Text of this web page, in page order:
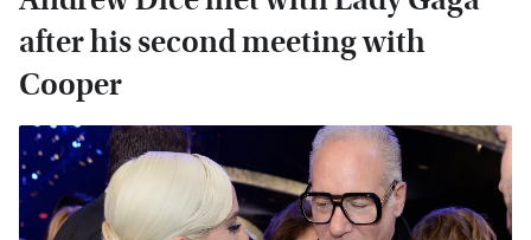
after his second meeting with
Cooper